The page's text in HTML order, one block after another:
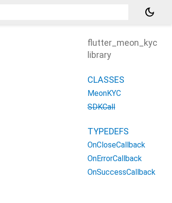
dark_mode
flutter_meon_kyc
library
CLASSES
MeonKYC
SDKCall
TYPEDEFS
OnCloseCallback
OnErrorCallback
OnSuccessCallback